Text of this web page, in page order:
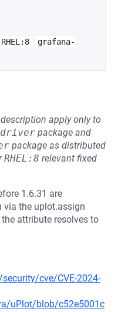
RHEL:8
grafana-
apply only to
package and
package as distributed
RHEL:8 relevant fixed
1.6.31 are
via the uplot.assign
attribute resolves to
cve/CVE-2024-
uPlot/blob/c52e5001c